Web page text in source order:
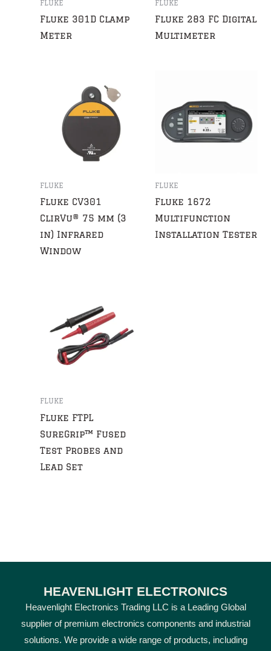
FLUKE
Fluke 301D Clamp
Meter
FLUKE
Fluke 283 FC Digital
Multimeter
FLUKE
Fluke CV301
ClirVu® 75 mm (3
in) Infrared
Window
FLUKE
Fluke 1672
Multifunction
Installation Tester
FLUKE
Fluke FTPL
SureGrip™ Fused
Test Probes and
Lead Set
HEAVENLIGHT ELECTRONICS
Heavenlight Electronics Trading LLC is a Leading Global
supplier of premium electronics components and industrial
solutions. We provide a wide range of products, including